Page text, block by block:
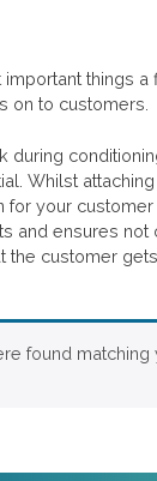
things a
on to customers.
during
Whilst
for your
and ensures not
the customer
found matching